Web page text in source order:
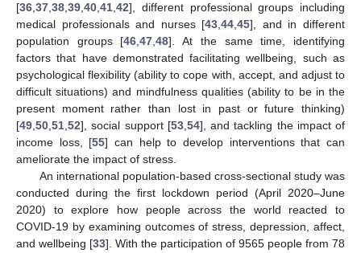
[36 37 38 39 40 41 42], different professional groups including
medical professionals and nurses [43 ,44 ,45], and in different
population groups [46 ,47 ,48]. At the same time, identifying
factors that have demonstrated facilitating wellbeing, such as
psychological flexibility (ability to cope with, accept, and adjust to
difficult situations) and mindfulness qualities (ability to be in the
present moment rather than lost in past or future thinking)
[49 50 51 52], social support [53, 54], and tackling the impact of
income loss, [55] can help to develop interventions that can
ameliorate the impact of stress.
An international population-based cross-sectional study was
conducted during the first lockdown period (April 2020–June
2020) to explore how people across the world reacted to
COVID-19 by examining outcomes of stress, depression, affect,
and wellbeing [33]. With the participation of 9565 people from 78